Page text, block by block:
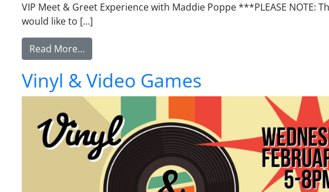
VIP Meet & Greet Experience with Maddie Poppe ***PLEASE
would like to […]
Read More…
Vinyl & Video Games